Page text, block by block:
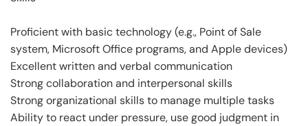
Proficient with basic technology (e.g., Point of Sale
system, Microsoft Office programs, and Apple devices)
Excellent written and verbal communication
Strong collaboration and interpersonal skills
Strong organizational skills to manage multiple tasks
Ability to react under pressure, use good judgment in